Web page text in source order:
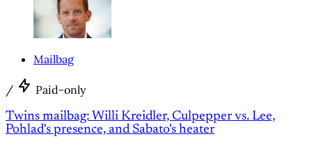
Mailbag
/ Paid-only
Twins mailbag: Willi Kreidler, Culpepper vs. Lee,
Pohlad's presence, and Sabato's heater